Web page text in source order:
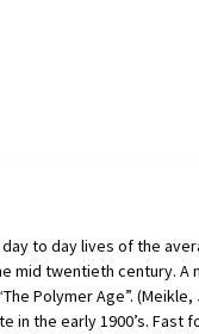
to day lives of the
twentieth century. A
Polymer Age”.
in the early 1900’s.